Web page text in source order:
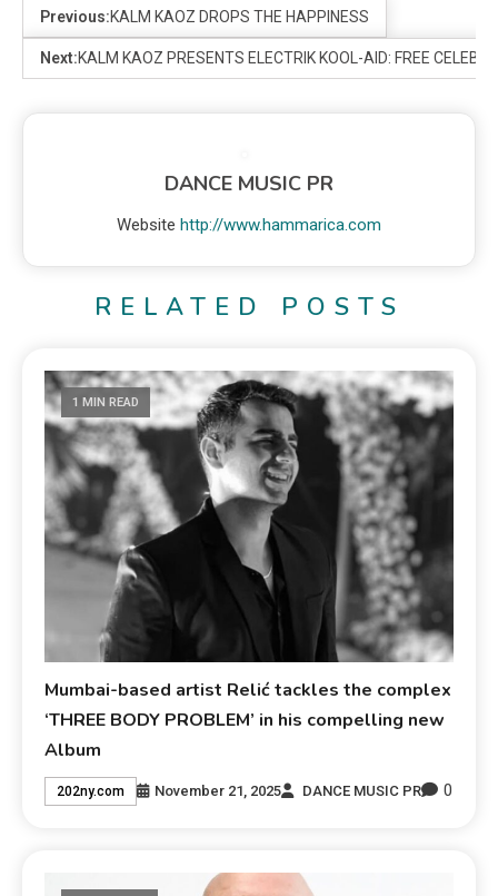
Previous:KALM KAOZ DROPS THE HAPPINESS
Next:KALM KAOZ PRESENTS ELECTRIK KOOL-AID: FREE
DANCE MUSIC PR
Website http://www.hammarica.com
RELATED POSTS
1 MIN READ
Mumbai-based artist Relić tackles the complex
‘THREE BODY PROBLEM’ in his compelling new
Album
202ny.com November 21, 2025 DANCE MUSIC PR 0